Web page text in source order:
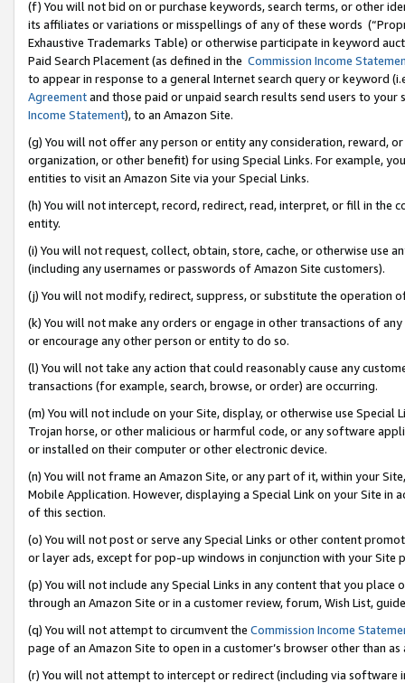
(f) You will not bid on or purchase keywords, search terms, or other
its affiliates or variations or misspellings of any of these words
Exhaustive Trademarks Table) or otherwise participate in keyword
Paid Search Placement (as defined in the Commission Income
to appear in response to a general Internet search query or keyword
Agreementand those paid or unpaid search results send users to
Income Statement), to an Amazon Site.
(g) You will not offer any person or entity any consideration, reward,
organization, or other benefit) for using Special Links. For example,
entities to visit an Amazon Site via your Special Links.
(h) You will not intercept, record, redirect, read, interpret, or fill in
entity.
(i) You will not request, collect, obtain, store, cache, or otherwise use
(including any usernames or passwords of Amazon Site customers).
(j) You will not modify, redirect, suppress, or substitute the operation
(k) You will not make any orders or engage in other transactions of
or encourage any other person or entity to do so.
(l) You will not take any action that could reasonably cause any
transactions (for example, search, browse, or order) are occurring.
(m) You will not include on your Site, display, or otherwise use
Trojan horse, or other malicious or harmful code, or any software
or installed on their computer or other electronic device.
(n) You will not frame an Amazon Site, or any part of it, within your
Mobile Application. However, displaying a Special Link on your Site
of this section.
(o) You will not post or serve any Special Links or other content
or layer ads, except for pop-up windows in conjunction with your
(p) You will not include any Special Links in any content that you
through an Amazon Site or in a customer review, forum, Wish List,
(q) You will not attempt to circumvent the Commission Income
page of an Amazon Site to open in a customer’s browser other than
(r) You will not attempt to intercept or redirect (including via software